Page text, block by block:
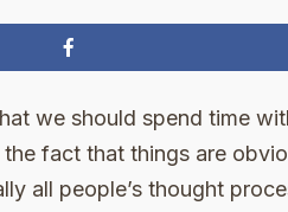
we should spend time
fact that things are
all people’s thought